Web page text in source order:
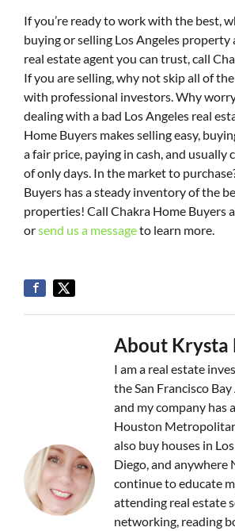
If you’re ready to work with the best,
buying or selling Los Angeles property
real estate agent you can trust, call
If you are selling, why not skip all of
with professional investors. Why
dealing with a bad Los Angeles real
Home Buyers makes selling easy,
a fair price, paying in cash, and usually
of only days. In the market to
Buyers has a steady inventory of the
properties! Call Chakra Home Buyers
orsend us a messageto learn more.
About Krysta
I am a real estate
the San Francisco
and my company has
Houston
also buy houses in
Diego, and anywhere
continue to educate
attending real estate
networking, reading